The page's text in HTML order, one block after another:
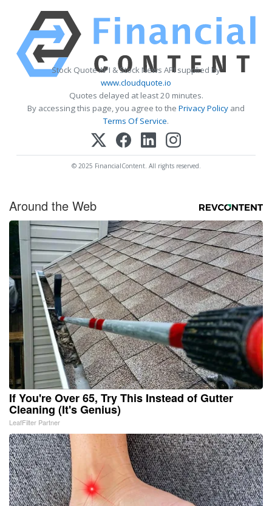
Stock Quote API & Stock News API supplied by
www.cloudquote.io
Quotes delayed at least 20 minutes.
By accessing this page, you agree to the Privacy Policy and
Terms Of Service.
© 2025 FinancialContent. All rights reserved.
Around the Web
If You're Over 65, Try This Instead of Gutter
Cleaning (It's Genius)
LeafFilter Partner